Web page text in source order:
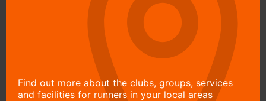
Find out more about the clubs, groups, services
and facilities for runners in your local areas